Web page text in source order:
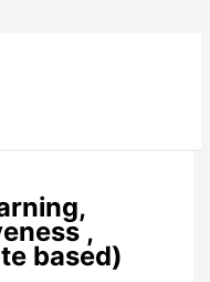
,
based)